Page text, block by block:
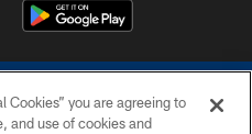
Cookies” you are agreeing to
and use of cookies and